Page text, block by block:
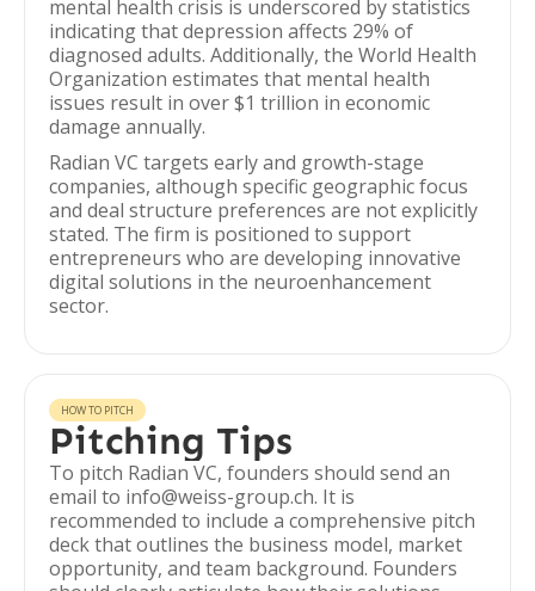
mental health crisis is underscored by statistics
indicating that depression affects 29% of
diagnosed adults. Additionally, the World Health
Organization estimates that mental health
issues result in over $1 trillion in economic
damage annually.
Radian VC targets early and growth-stage
companies, although specific geographic focus
and deal structure preferences are not explicitly
stated. The firm is positioned to support
entrepreneurs who are developing innovative
digital solutions in the neuroenhancement
sector.
HOW TO PITCH
Pitching Tips
To pitch Radian VC, founders should send an
email to info@weiss-group.ch. It is
recommended to include a comprehensive pitch
deck that outlines the business model, market
opportunity, and team background. Founders